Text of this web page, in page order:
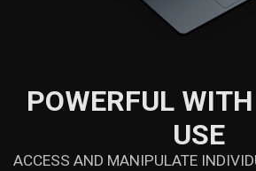
POWERFUL
USE
ACCESS AND MANIPULATE